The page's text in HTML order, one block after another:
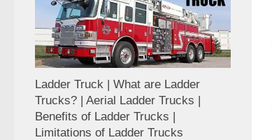
Ladder Truck | What are Ladder
Trucks? | Aerial Ladder Trucks |
Benefits of Ladder Trucks |
Limitations of Ladder Trucks